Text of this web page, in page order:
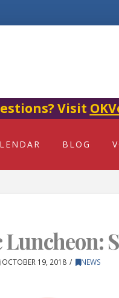
Visit
BLOG
OCTOBER 19, 2018 NEWS